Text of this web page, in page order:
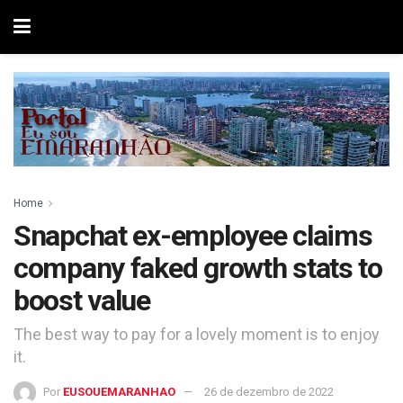
Home
Snapchat ex-employee claims
company faked growth stats to
boost value
The best way to pay for a lovely moment is to enjoy
it.
Por EUSOUEMARANHAO 26 de dezembro de 2022